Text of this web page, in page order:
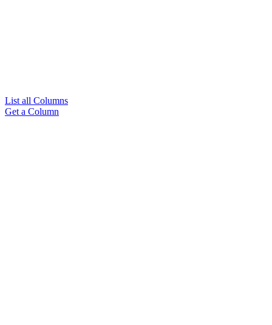
List all Columns
Get a Column